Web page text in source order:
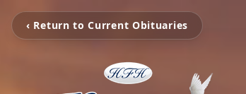
‹ Return to Current Obituaries